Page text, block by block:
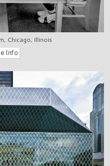
Chicago, Illinois